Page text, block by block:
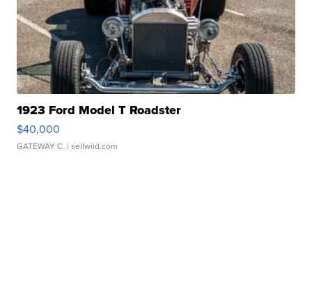
1923 Ford Model T Roadster
$40,000
GATEWAY C. | sellwild.com